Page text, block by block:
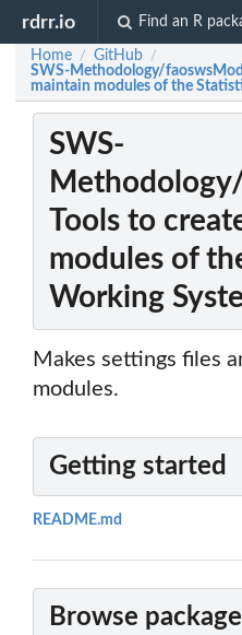
rdrr.io Find an R
Home / GitHub /
SWS-Methodology/
maintain modules of the
SWS-
Tools to
modules of
Working
Makes settings files
modules.
Getting started
README.md
Browse